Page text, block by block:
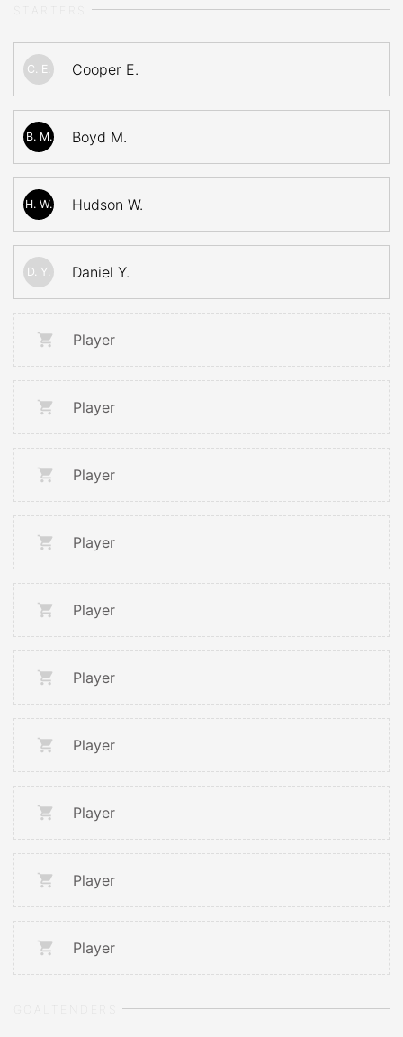
C. E. Cooper E.
B. M. Boyd M.
H. W. Hudson W.
D. Y. Daniel Y.
Player
Player
Player
Player
Player
Player
Player
Player
Player
Player